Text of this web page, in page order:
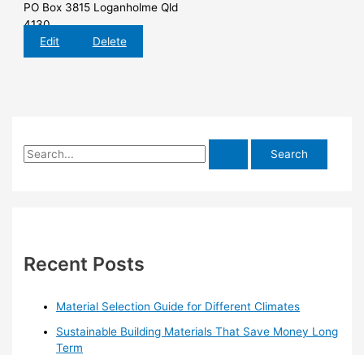
PO Box 3815 Loganholme Qld
4130
Edit
Delete
S
h
Recent Posts
Material Selection Guide for Different Climates
Sustainable Building Materials That Save Money Long
Term